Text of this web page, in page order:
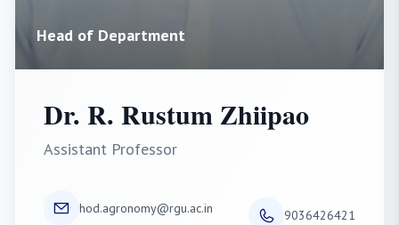
Head of Department
Dr. R. Rustum Zhiipao
Assistant Professor
hod.agronomy@rgu.ac.in 9036426421